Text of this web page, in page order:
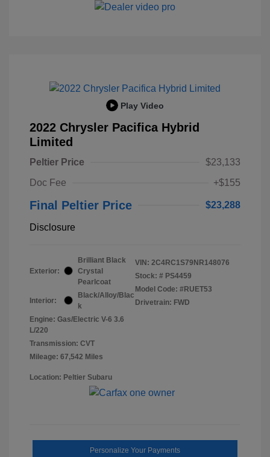
Play Video
2022 Chrysler Pacifica Hybrid
Limited
Peltier Price
$23,133
Doc Fee
+$155
Final Peltier Price $23,288
Disclosure
Exterior:
Brilliant Black
Crystal
Pearlcoat
Interior:
Black/Alloy/Blac
k
Engine: Gas/Electric V-6 3.6
L/220
Transmission: CVT
Mileage: 67,542 Miles
VIN: 2C4RC1S79NR148076
Stock: # PS4459
Model Code: #RUET53
Drivetrain: FWD
Location: Peltier Subaru
Personalize Your Payments